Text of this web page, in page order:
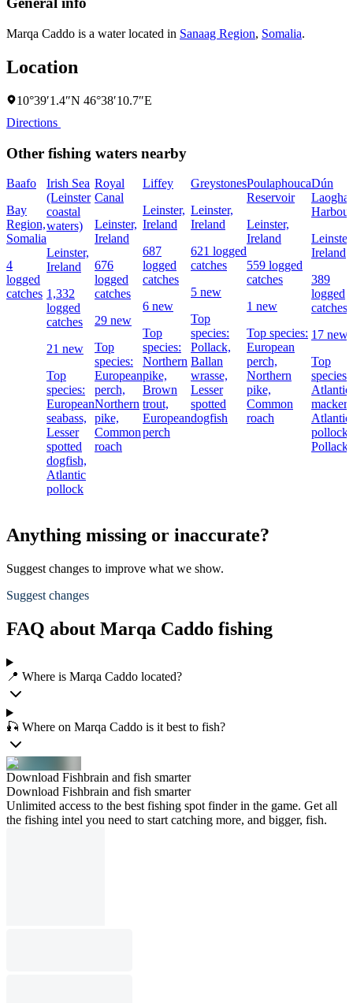
Marqa Caddo is a water located in Sanaag Region, Somalia.
Location
10°39′1.4″N 46°38′10.7″E
Directions
Other fishing waters nearby
Baafo
Bay
Region,
Somalia
4
logged
catches
Irish Sea
(Leinster
coastal
waters)
Leinster,
Ireland
1,332
logged
catches
21 new
Top
species:
European
seabass,
Lesser
spotted
dogfish,
Atlantic
pollock
Royal
Canal
Leinster,
Ireland
676
logged
catches
29 new
Top
species:
European
perch,
Northern
pike,
Common
roach
Liffey
Leinster,
Ireland
687
logged
catches
6 new
Top
species:
Northern
pike,
Brown
trout,
European
perch
Greystones
Leinster,
Ireland
621 logged
catches
5 new
Top
species:
Pollack,
Ballan
wrasse,
Lesser
spotted
dogfish
Poulaphouca
Reservoir
Leinster,
Ireland
559 logged
catches
1 new
Top species:
European
perch,
Northern
pike,
Common
roach
Dún
Harbour
Leinster,
Ireland
389
logged
catches
17 new
Top
species:
Atlantic
Atlantic
pollock,
Pollack
Anything missing or inaccurate?
Suggest changes to improve what we show.
Suggest changes
FAQ about Marqa Caddo fishing
📍 Where is Marqa Caddo located?
🎣 Where on Marqa Caddo is it best to fish?
Download Fishbrain and fish smarter
Download Fishbrain and fish smarter
Unlimited access to the best fishing spot finder in the game. Get all
the fishing intel you need to start catching more, and bigger, fish.